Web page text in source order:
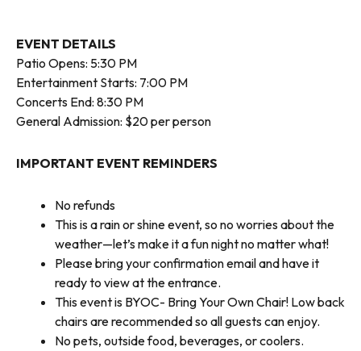
EVENT DETAILS
Patio Opens: 5:30 PM
Entertainment Starts: 7:00 PM
Concerts End: 8:30 PM
General Admission: $20 per person
IMPORTANT EVENT REMINDERS
No refunds
This is a rain or shine event, so no worries about the
weather—let’s make it a fun night no matter what!
Please bring your confirmation email and have it
ready to view at the entrance.
This event is BYOC- Bring Your Own Chair! Low back
chairs are recommended so all guests can enjoy.
No pets, outside food, beverages, or coolers.